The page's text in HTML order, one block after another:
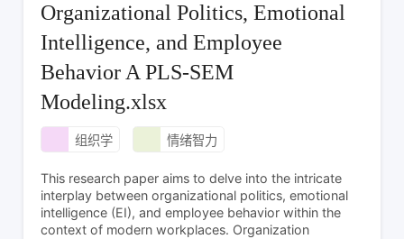
Organizational Politics, Emotional
Intelligence, and Employee
Behavior A PLS-SEM
Modeling.xlsx
组织学 情绪智力
This research paper aims to delve into the intricate
interplay between organizational politics, emotional
intelligence (EI), and employee behavior within the
context of modern workplaces. Organization